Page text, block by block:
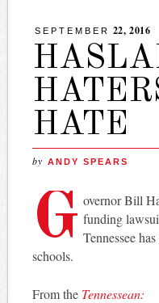
SEPTEMBER 22, 2016
HATE
by ANDY SPEARS
G overnor Bill
funding
Tennessee
schools.
From the Tennessean: